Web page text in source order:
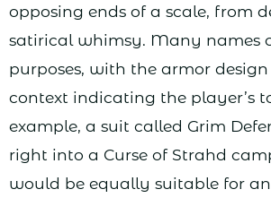
opposing ends of a scale, from
satirical whimsy. Many names
purposes, with the armor design
context indicating the player’s
example, a suit called Grim
right into a Curse of Strahd
would be equally suitable for